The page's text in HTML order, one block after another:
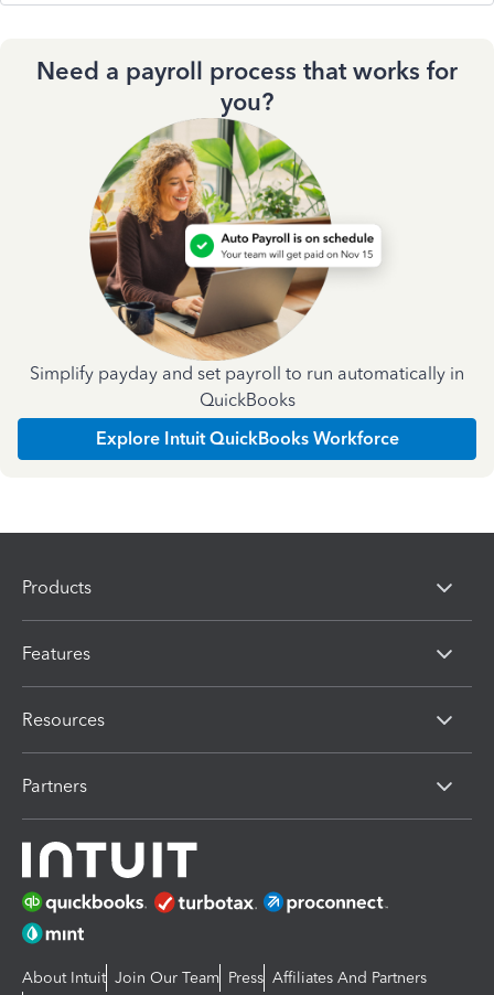
Need a payroll process that works for
you?
Simplify payday and set payroll to run automatically in
QuickBooks
Explore Intuit QuickBooks Workforce
Products
Features
Resources
Partners
About Intuit Join Our Team Press Affiliates And Partners